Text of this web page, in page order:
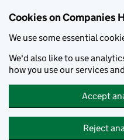
Cookies on Companies
We use some essential
We'd also like to use
how you use our services
Accept
Reject